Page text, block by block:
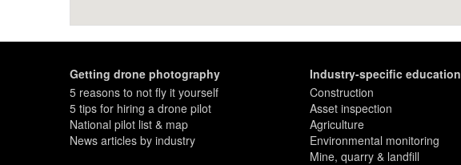
Getting drone photography
5 reasons to not fly it yourself
5 tips for hiring a drone pilot
National pilot list & map
News articles by industry
Industry-specific education
Construction
Asset inspection
Agriculture
Environmental monitoring
Mine, quarry & landfill